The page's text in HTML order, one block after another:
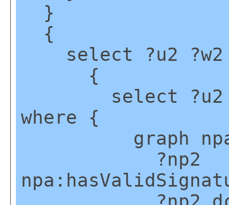
}
{
select ?u2 ?w2
{
select ?u2
where {
graph
?np2